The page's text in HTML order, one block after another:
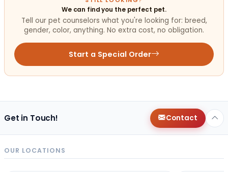
We can find you the perfect pet.
Tell our pet counselors what you're looking for: breed,
gender, color, anything. No extra cost, no obligation.
Start a Special Order
Get in Touch! Contact
OUR LOCATIONS